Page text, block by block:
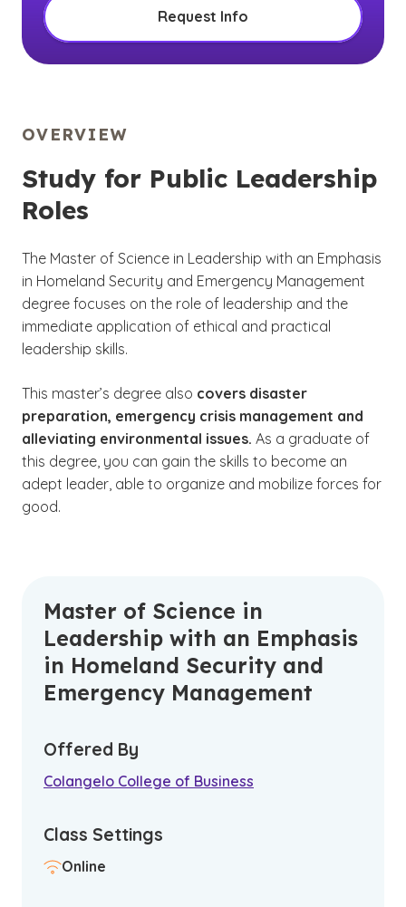
Request Info
OVERVIEW
Study for Public Leadership
Roles
The Master of Science in Leadership with an Emphasis
in Homeland Security and Emergency Management
degree focuses on the role of leadership and the
immediate application of ethical and practical
leadership skills.
This master’s degree also covers disaster
preparation, emergency crisis management and
alleviating environmental issues. As a graduate of
this degree, you can gain the skills to become an
adept leader, able to organize and mobilize forces for
good.
Master of Science in
Leadership with an Emphasis
in Homeland Security and
Emergency Management
Offered By
Colangelo College of Business
Class Settings
Online